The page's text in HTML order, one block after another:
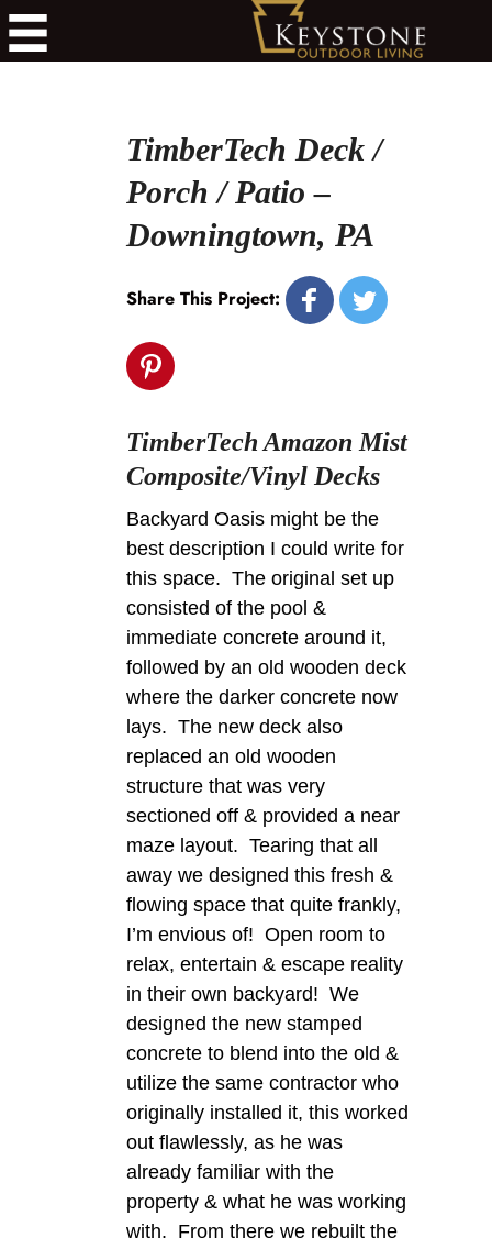
TimberTech Deck /
Porch / Patio –
Downingtown, PA
Share This Project:
TimberTech Amazon Mist
Composite/Vinyl Decks
Backyard Oasis might be the
best description I could write for
this space. The original set up
consisted of the pool &
immediate concrete around it,
followed by an old wooden deck
where the darker concrete now
lays. The new deck also
replaced an old wooden
structure that was very
sectioned off & provided a near
maze layout. Tearing that all
away we designed this fresh &
flowing space that quite frankly,
I’m envious of! Open room to
relax, entertain & escape reality
in their own backyard! We
designed the new stamped
concrete to blend into the old &
utilize the same contractor who
originally installed it, this worked
out flawlessly, as he was
already familiar with the
property & what he was working
with. From there we rebuilt the